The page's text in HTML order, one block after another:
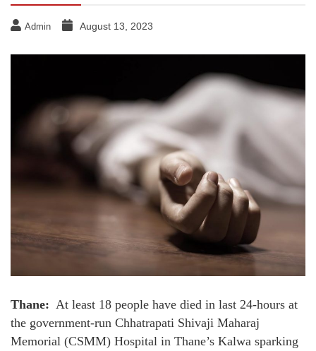
Admin August 13, 2023
Thane: At least 18 people have died in last 24-hours at
the government-run Chhatrapati Shivaji Maharaj
Memorial (CSMM) Hospital in Thane’s Kalwa sparking